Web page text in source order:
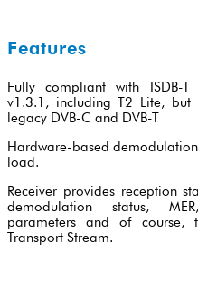
Features
Fully compliant with ISDB-T
v1.3.1, including T2 Lite, but
legacy DVB-C and DVB-T
Hardware-based
load.
Receiver provides reception
demodulation status,
parameters and of course,
Transport Stream.